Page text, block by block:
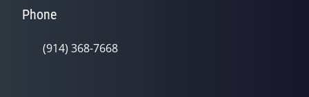
Phone
(914) 368-7668